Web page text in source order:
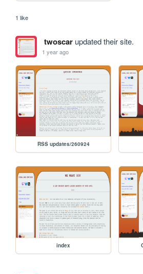
1 like
twoscarupdated their site.
1 year ago
RSS updates/260924
index